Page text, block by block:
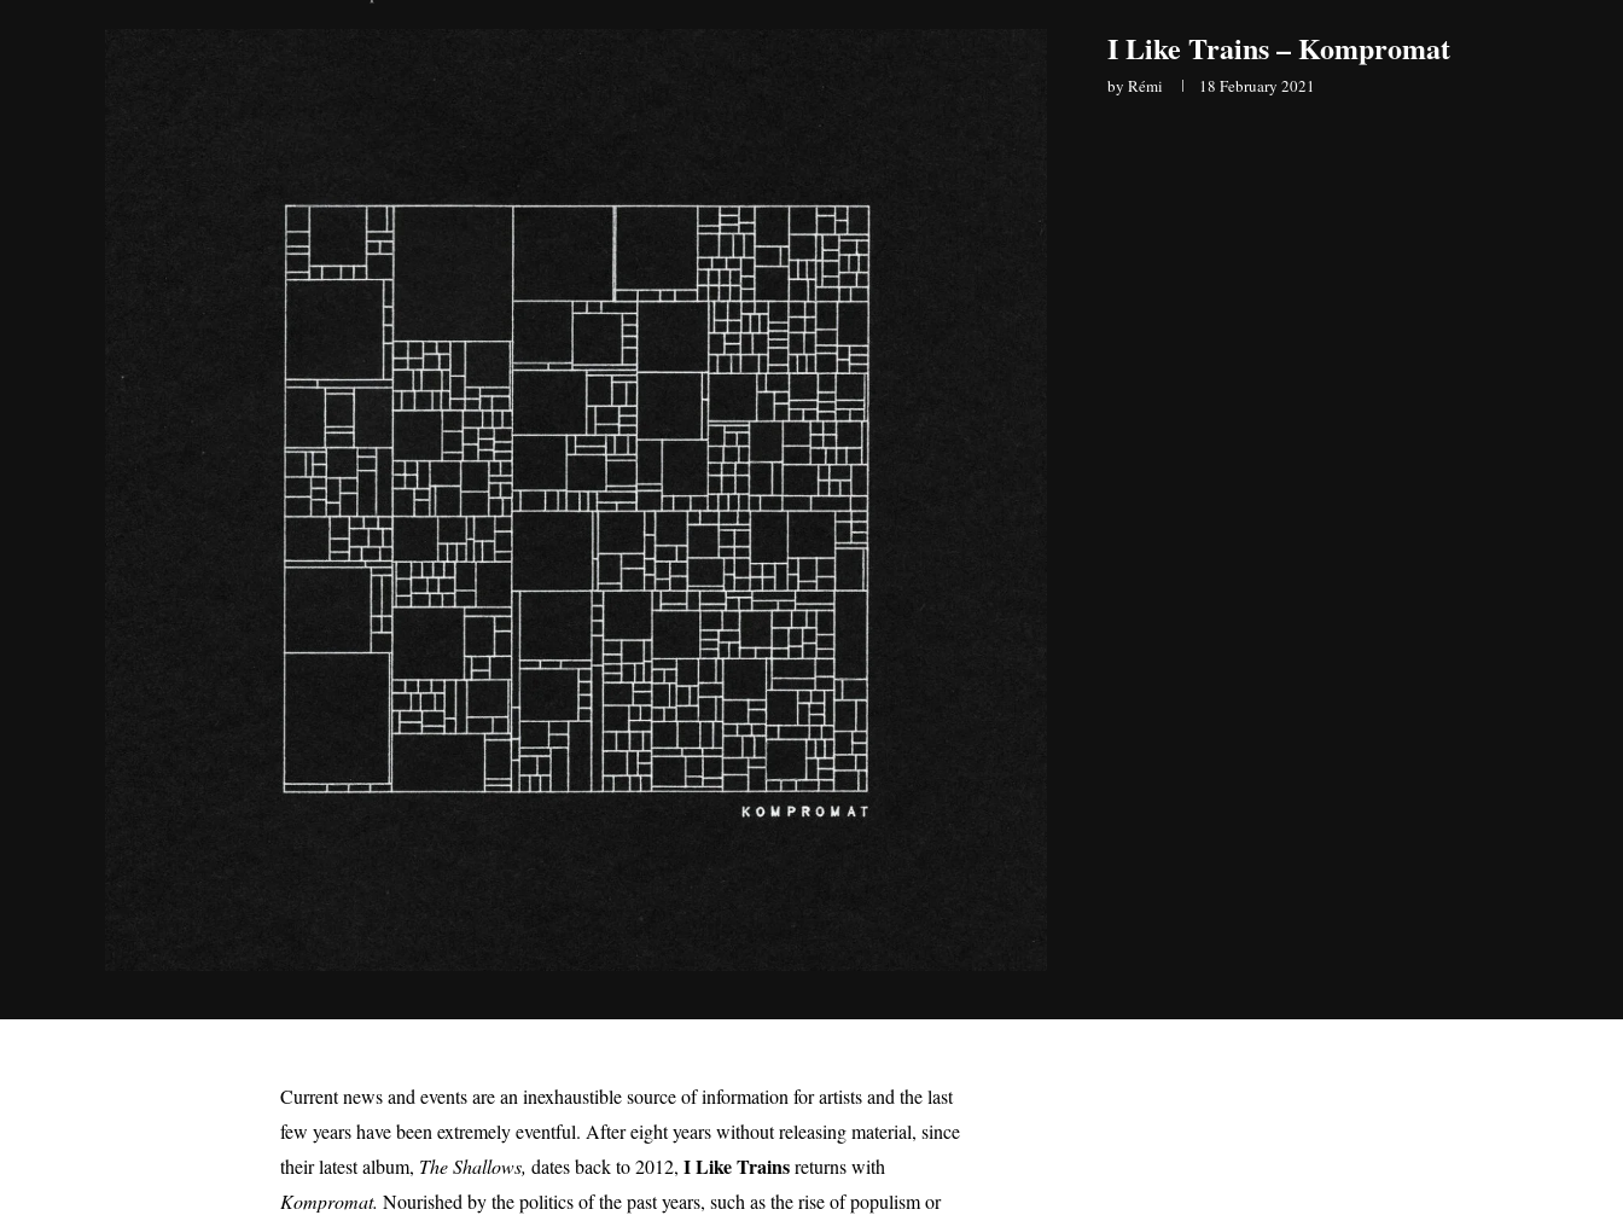
I Like Trains – Kompromat
by Rémi 18 February 2021
Current news and events are an inexhaustible source of information for artists and the last
few years have been extremely eventful. After eight years without releasing material, since
their latest album, The Shallows, dates back to 2012, I Like Trainsreturns with
Kompromat. Nourished by the politics of the past years, such as the rise of populism or